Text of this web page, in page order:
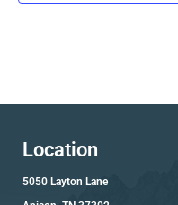
Location
5050 Layton Lane